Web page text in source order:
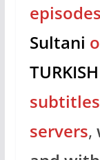
episodes
Sultani
servers,